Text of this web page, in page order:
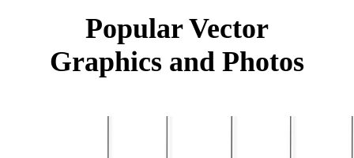
Popular Vector
Graphics and Photos